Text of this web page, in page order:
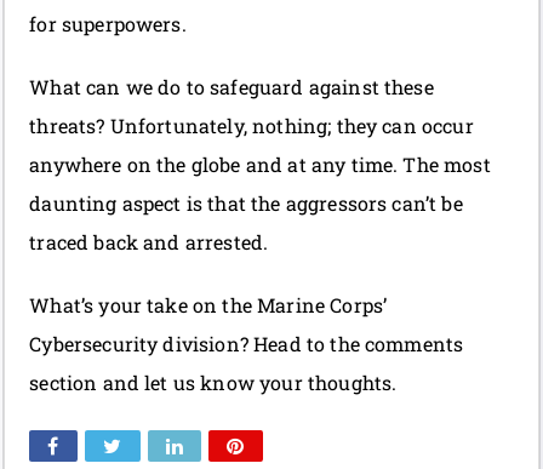
for superpowers.
What can we do to safeguard against these
threats? Unfortunately, nothing; they can occur
anywhere on the globe and at any time. The most
daunting aspect is that the aggressors can’t be
traced back and arrested.
What’s your take on the Marine Corps’
Cybersecurity division? Head to the comments
section and let us know your thoughts.